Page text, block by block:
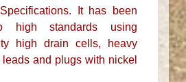
It has been
high standards using
high drain cells, heavy
and plugs with nickel